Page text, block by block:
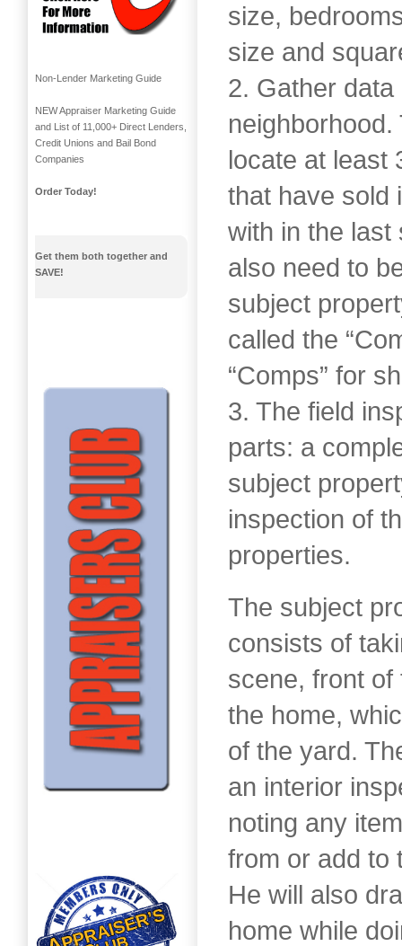
size,
size and
2. Gather
locate at least
that have sold
with in the last
also need to
subject
called the
“Comps” for
3. The field
parts: a
subject
inspection of
properties.
The subject
consists of
scene, front of
the home,
of the yard.
an interior
noting any
from or add to
He will also
home while
Non-Lender Marketing Guide
NEW Appraiser Marketing Guide
and List of 11,000+ Direct Lenders,
Credit Unions and Bail Bond
Companies
Order Today!
Get them both together and
SAVE!